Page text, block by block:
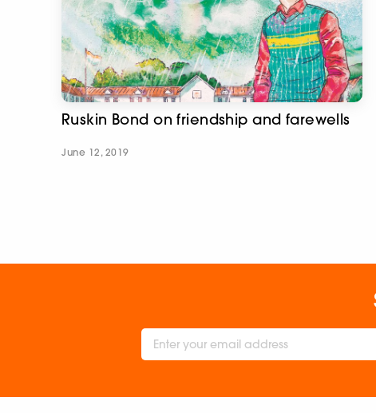
Ruskin Bond on friendship and farewells
June 12, 2019